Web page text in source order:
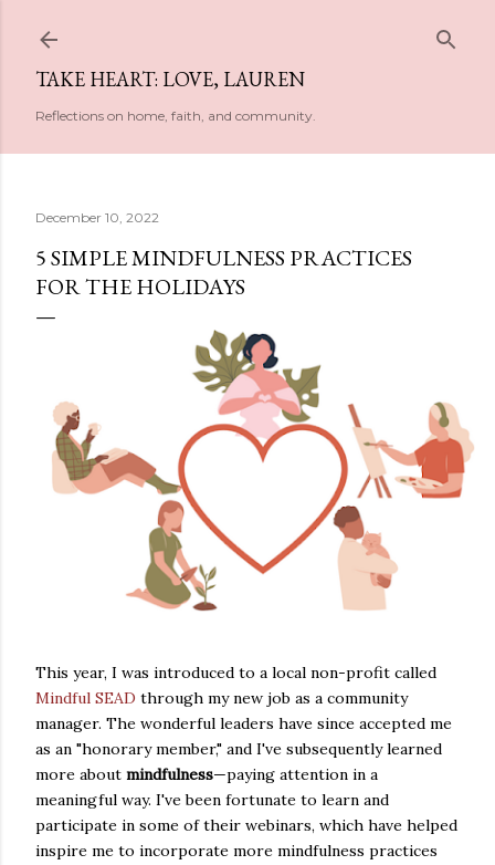
TAKE HEART: LOVE, LAUREN
Reflections on home, faith, and community.
December 10, 2022
5 SIMPLE MINDFULNESS PRACTICES
FOR THE HOLIDAYS
This year, I was introduced to a local non-profit called
Mindful SEAD through my new job as a community
manager. The wonderful leaders have since accepted me
as an "honorary member," and I've subsequently learned
more about mindfulness—paying attention in a
meaningful way. I've been fortunate to learn and
participate in some of their webinars, which have helped
inspire me to incorporate more mindfulness practices